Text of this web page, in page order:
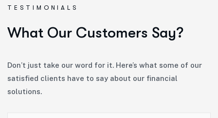
TESTIMONIALS
What Our Customers Say?
Don’t just take our word for it. Here’s what some of our
satisfied clients have to say about our financial
solutions.